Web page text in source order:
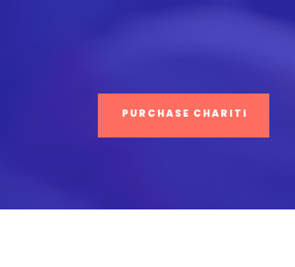
PURCHASE CHARITI